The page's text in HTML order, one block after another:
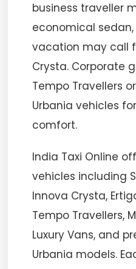
business traveller
economical
vacation may call
Crysta. Corporate
Tempo Travellers
Urbania vehicles
comfort.
India Taxi Online
vehicles including
Innova Crysta,
Tempo Travellers,
Luxury Vans, and
Urbania models.